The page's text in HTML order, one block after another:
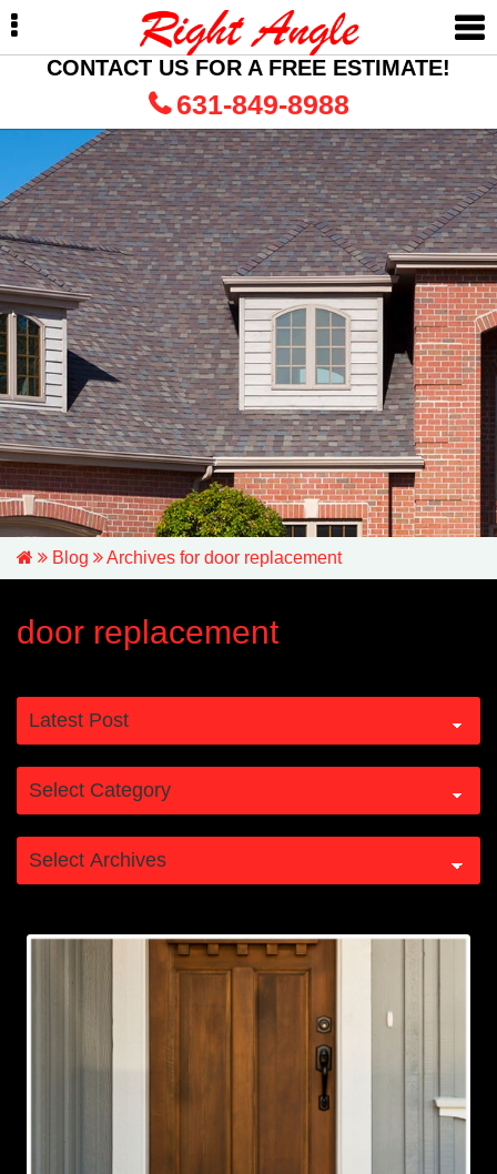
Skip
to
navigation
Skip
to
contentCONTACT US FOR A FREE ESTIMATE!
631-849-8988
Blog Archives for door replacement
door replacement